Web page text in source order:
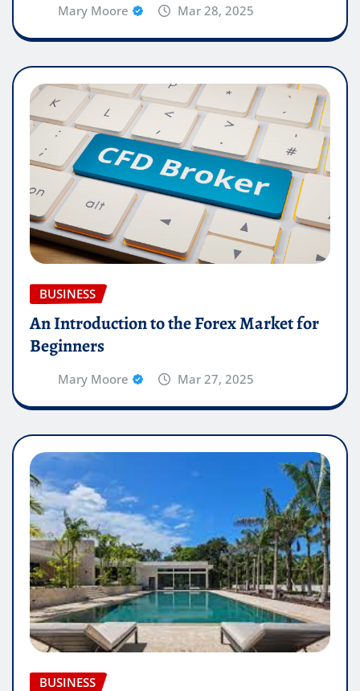
Mary Moore Mar 28, 2025
BUSINESS
An Introduction to the Forex Market for
Beginners
Mary Moore Mar 27, 2025
BUSINESS